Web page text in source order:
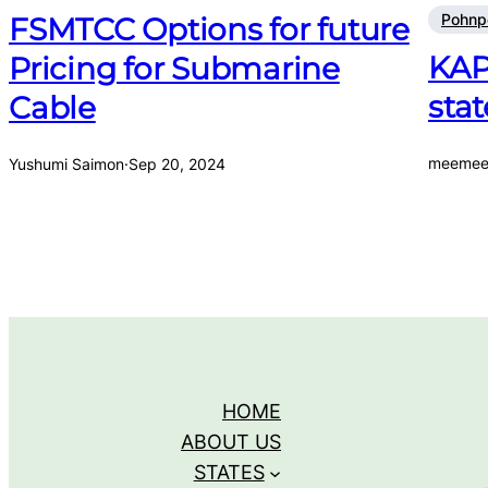
FSMTCC Options for future
Pricing for Submarine
Cable
Yushumi Saimon·Sep 20, 2024
HOME
ABOUT US
STATES